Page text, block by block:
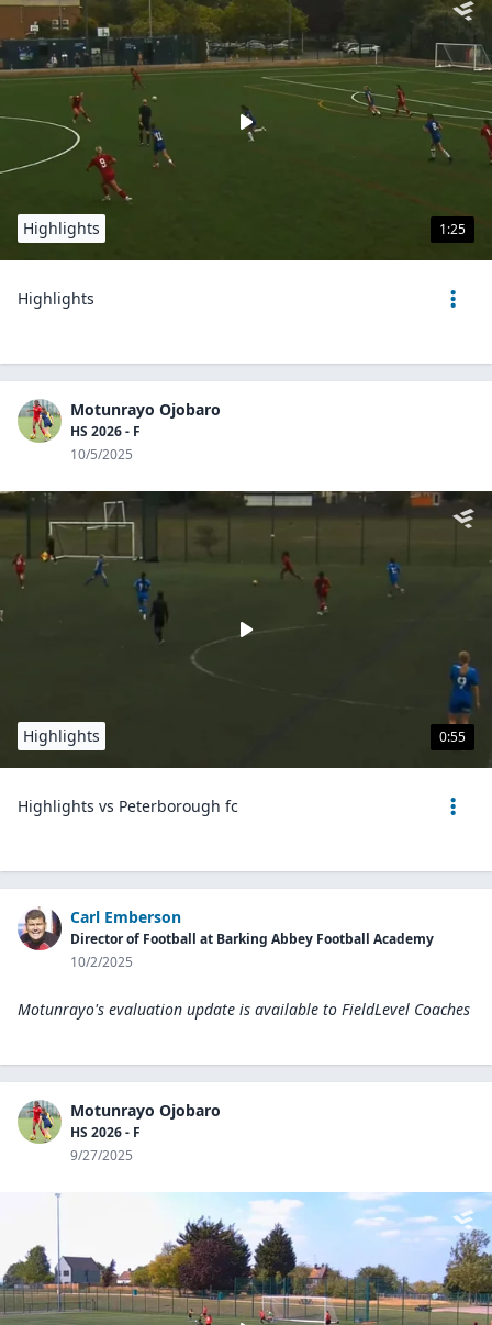
1:25
Highlights
Highlights
Motunrayo Ojobaro
HS 2026 - F
10/5/2025
0:55
Highlights
Highlights vs Peterborough fc
Carl Emberson
Director of Football at Barking Abbey Football Academy
10/2/2025
Motunrayo's evaluation update is available to FieldLevel Coaches
Motunrayo Ojobaro
HS 2026 - F
9/27/2025